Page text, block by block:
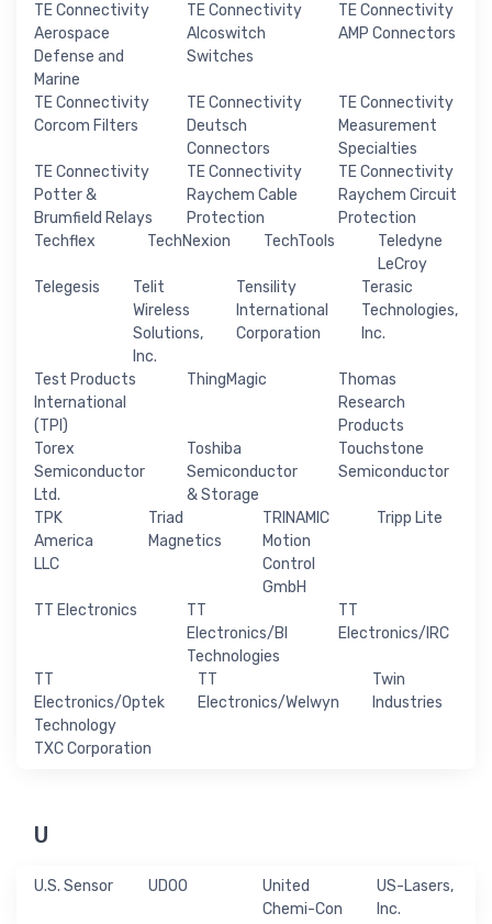
TE Connectivity
Aerospace
Defense and
Marine
TE Connectivity
Alcoswitch
Switches
TE Connectivity
AMP Connectors
TE Connectivity
Corcom Filters
TE Connectivity
Deutsch
Connectors
TE Connectivity
Measurement
Specialties
TE Connectivity
Potter &
Brumfield Relays
TE Connectivity
Raychem Cable
Protection
TE Connectivity
Raychem Circuit
Protection
Techflex
TechNexion TechTools
Teledyne
LeCroy
Telegesis
Telit
Wireless
Solutions,
Inc.
Tensility
International
Corporation
Terasic
Technologies,
Inc.
Test Products
International
(TPI)
ThingMagic
Thomas
Research
Products
Torex
Semiconductor
Ltd.
Toshiba
Semiconductor
& Storage
Touchstone
Semiconductor
TPK
America
LLC
Triad
Magnetics
TRINAMIC
Motion
Control
GmbH
Tripp Lite
TT Electronics
TT
Electronics/BI
Technologies
TT
Electronics/IRC
TT
Electronics/Optek
Technology
TT
Electronics/Welwyn
Twin
Industries
TXC Corporation
U
U.S. Sensor UDOO
United
Chemi-Con
US-Lasers,
Inc.